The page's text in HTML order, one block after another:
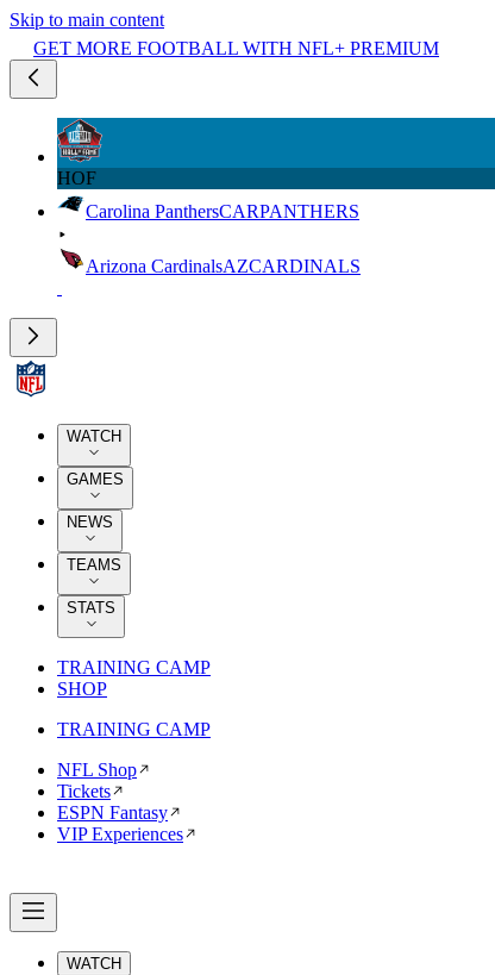
Skip to main content
GET MORE FOOTBALL WITH NFL+ PREMIUM
HOF
Carolina PanthersCARPANTHERS
Arizona CardinalsAZCARDINALS
WATCH
GAMES
NEWS
TEAMS
STATS
TRAINING CAMP
SHOP
TRAINING CAMP
NFL Shop
Tickets
ESPN Fantasy
VIP Experiences
WATCH